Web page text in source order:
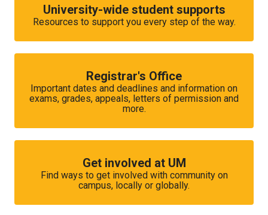
University-wide student supports
Resources to support you every step of the way.
Registrar's Office
Important dates and deadlines and information on
exams, grades, appeals, letters of permission and
more.
Get involved at UM
Find ways to get involved with community on
campus, locally or globally.